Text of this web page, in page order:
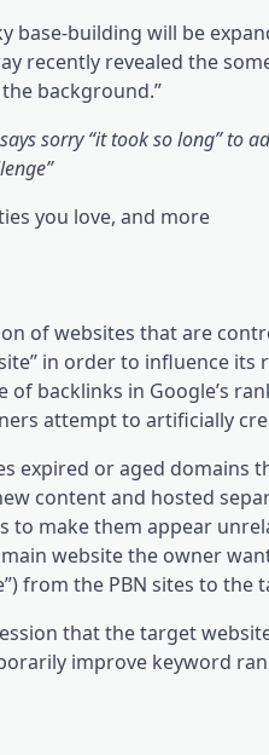
base-building will be
recently revealed the
background.”
says sorry “it took so long”
you love, and more
of websites that are
in order to influence its
backlinks in Google’s
attempt to artificially
expired or aged domains
content and hosted
to make them appear
website the owner
from the PBN sites to the
that the target
improve keyword